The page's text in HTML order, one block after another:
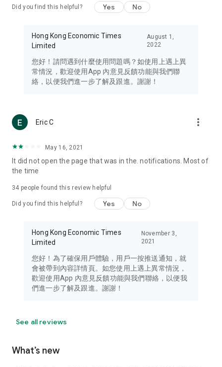
Travel – Staying abreast of issues of concern to Hong Kong
information in the Greater Bay Area, Macau, Japan, Taiwan,
Thailand, South Korea, and other destinations.
Technology – Testing the latest and trendiest tech products
such as mobile phones, computers, cameras, headphones,
(U... Bloggers share diverse lifestyle experiences and food
reviews.
Download now for free and create your own U Lifestyle – a
brand new experience with a different lifestyle!
in the app or email info@ulifestyle.com.hk)
Did you find this helpful? Yes No
Hong Kong Economic Times
Limited
August 1,
2022
您好！請問遇到什麼使用問題嗎？如使用上遇上異
常情況，歡迎使用App 內意見反饋功能與我們聯
絡，以便我們進一步了解及跟進。謝謝！
Eric C more_vert
May 16, 2021
It did not open the page that was in the. notifications. Most of
the time
34 people found this review helpful
Did you find this helpful? Yes No
Hong Kong Economic Times
Limited
November 3,
2021
您好！為了確保用戶體驗，用戶一按推送通知，就
會被帶到內容詳情頁。如您使用上遇上異常情況，
歡迎使用App 內意見反饋功能與我們聯絡，以便我
們進一步了解及跟進。謝謝！
See all reviews
What’s new